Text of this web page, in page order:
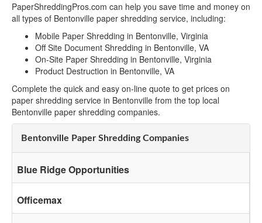
PaperShreddingPros.com can help you save time and money on
all types of Bentonville paper shredding service, including:
Mobile Paper Shredding in Bentonville, Virginia
Off Site Document Shredding in Bentonville, VA
On-Site Paper Shredding in Bentonville, Virginia
Product Destruction in Bentonville, VA
Complete the quick and easy on-line quote to get prices on
paper shredding service in Bentonville from the top local
Bentonville paper shredding companies.
Bentonville Paper Shredding Companies
Blue Ridge Opportunities
Officemax